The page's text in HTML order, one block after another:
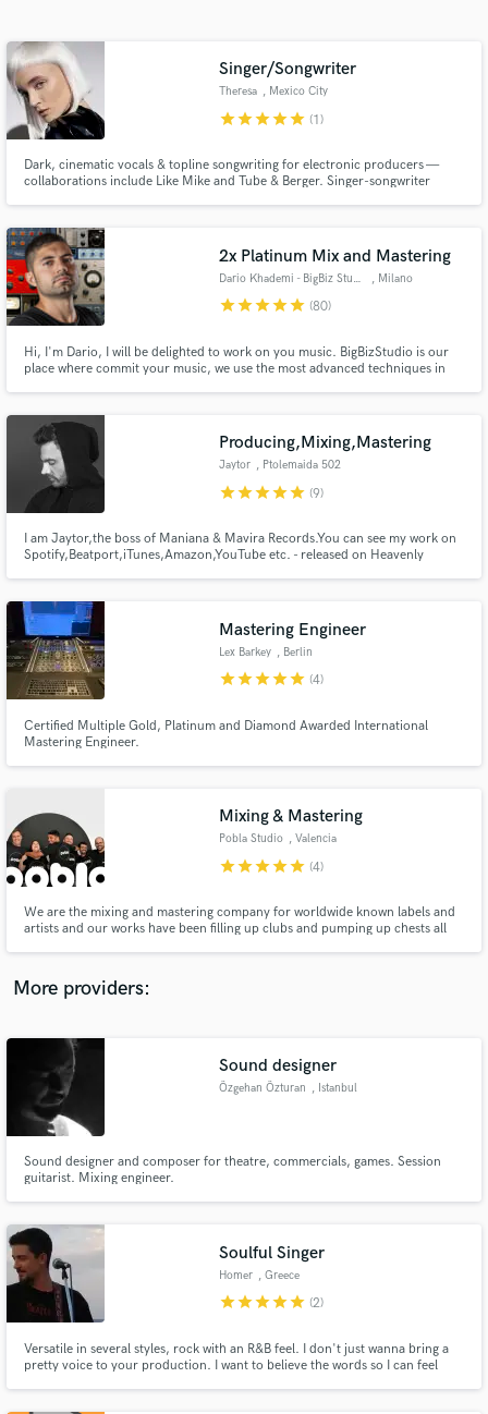
Singer/Songwriter
Theresa , Mexico City
starstarstarstarstar (1)
Dark, cinematic vocals & topline songwriting for electronic producers —
collaborations include Like Mike and Tube & Berger. Singer-songwriter
atmosphere with modern elecronic production.
2x Platinum Mix and Mastering
Dario Khademi - BigBiz Studio , Milano
starstarstarstarstar (80)
Hi, I'm Dario, I will be delighted to work on you music. BigBizStudio is our
place where commit your music, we use the most advanced techniques in
accredited from Apple as "Mastered For Itunes" MFiT.
Producing,Mixing,Mastering
Jaytor , Ptolemaida 502
00
starstarstarstarstar (9)
I am Jaytor,the boss of Maniana & Mavira Records.You can see my work on
Spotify,Beatport,iTunes,Amazon,YouTube etc. - released on Heavenly
Bellis,Sharapov,Costa Mee... - been on Beatport/Juno/Traxsource charts
Mastering Engineer
Lex Barkey , Berlin
starstarstarstarstar (4)
Certified Multiple Gold, Platinum and Diamond Awarded International
Mastering Engineer.
Mixing & Mastering
Pobla Studio , Valencia
starstarstarstarstar (4)
We are the mixing and mastering company for worldwide known labels and
artists and our works have been filling up clubs and pumping up chests all
More providers:
Sound designer
Özgehan Özturan , Istanbul
Sound designer and composer for theatre, commercials, games. Session
guitarist. Mixing engineer.
Soulful Singer
Homer , Greece
starstarstarstarstar (2)
Versatile in several styles, rock with an R&B feel. I don't just wanna bring a
pretty voice to your production. I want to believe the words so I can feel
audio samples and verified reviews of top pros.
Get Free Proposals
and receive handcrafted proposals and budgets
Make Amazing Music
Fund and work on your project through our
secure platform. Payment is only released when
work is complete.